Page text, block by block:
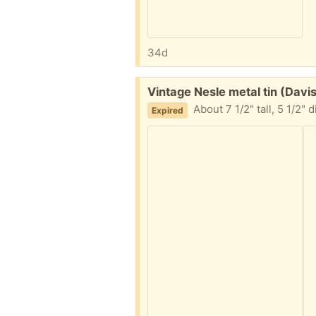
34d
Free:
Vintage Nesle metal tin
Expired About 7 1/2" tall, 5 1/2"